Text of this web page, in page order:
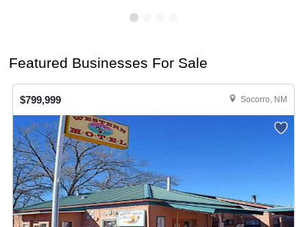
Featured Businesses For Sale
$799,999 Socorro, NM